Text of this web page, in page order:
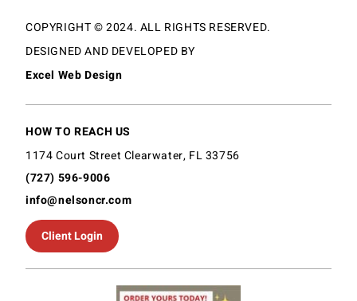
COPYRIGHT © 2024. ALL RIGHTS RESERVED.
DESIGNED AND DEVELOPED BY
Excel Web Design
HOW TO REACH US
1174 Court Street Clearwater, FL 33756
(727) 596-9006
info@nelsoncr.com
Client Login